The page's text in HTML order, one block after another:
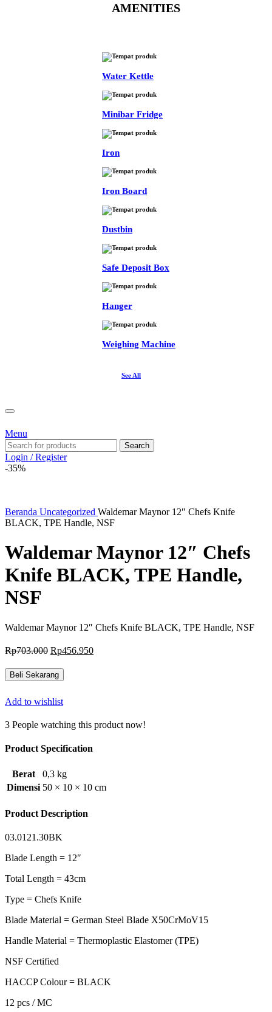
AMENITIES
Water Kettle
Minibar Fridge
Iron
Iron Board
Dustbin
Safe Deposit Box
Hanger
Weighing Machine
See All
Menu
Search
Login / Register
-35%
Beranda Uncategorized Waldemar Maynor 12″ Chefs Knife
BLACK, TPE Handle, NSF
Waldemar Maynor 12″ Chefs
Knife BLACK, TPE Handle,
NSF
Waldemar Maynor 12″ Chefs Knife BLACK, TPE Handle, NSF
Rp703.000 Harga
adalah:
Rp703.000.
Rp456.950Harga
Beli Sekarang
Add to wishlist
3 People watching this product now!
Product Specification
Berat
0,3 kg
Dimensi 50 × 10 × 10 cm
Product Description
03.0121.30BK
Blade Length = 12″
Total Length = 43cm
Type = Chefs Knife
Blade Material = German Steel Blade X50CrMoV15
Handle Material = Thermoplastic Elastomer (TPE)
NSF Certified
HACCP Colour = BLACK
12 pcs / MC